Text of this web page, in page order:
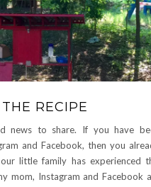
RECIPE
news to share. If you have
and Facebook, then you
little family has experienced
mom, Instagram and Facebook